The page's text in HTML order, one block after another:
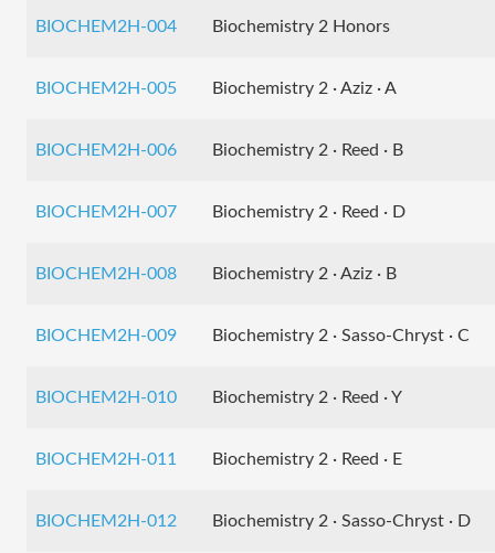
BIOCHEM2H-004 Biochemistry 2 Honors
BIOCHEM2H-005 Biochemistry 2 · Aziz · A
BIOCHEM2H-006 Biochemistry 2 · Reed · B
BIOCHEM2H-007 Biochemistry 2 · Reed · D
BIOCHEM2H-008 Biochemistry 2 · Aziz · B
BIOCHEM2H-009 Biochemistry 2 · Sasso-Chryst · C
BIOCHEM2H-010 Biochemistry 2 · Reed · Y
BIOCHEM2H-011 Biochemistry 2 · Reed · E
BIOCHEM2H-012 Biochemistry 2 · Sasso-Chryst · D